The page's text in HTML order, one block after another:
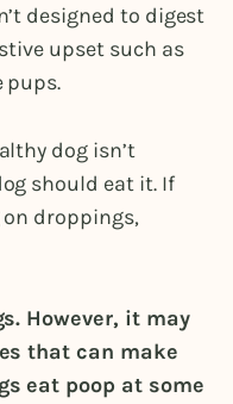
designed to digest
upset such as
pups.
dog isn’t
should eat it. If
droppings,
However, it may
that can make
eat poop at some